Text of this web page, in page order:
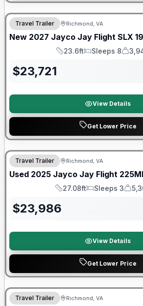
Warranty Forever Included!
Travel Trailer Richmond, VA
New 2027 Jayco Jay Flight SLX
Length
23.6ft
Sleeps
Sleeps 8
Dry
$23,721
View Details
Get Lower Price
90 Day Limited Warranty
Travel Trailer Richmond, VA
Used 2025 Jayco Jay Flight
Length
27.08ft
Sleeps
Sleeps 3
Dry
$23,986
View Details
Get Lower Price
Warranty Forever Included!
Travel Trailer Richmond, VA